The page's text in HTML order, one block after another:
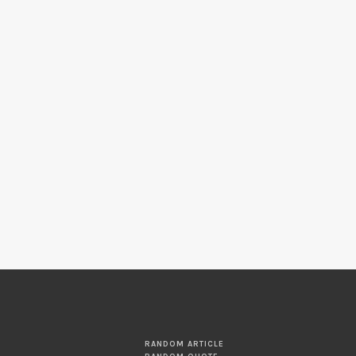
RANDOM ARTICLE